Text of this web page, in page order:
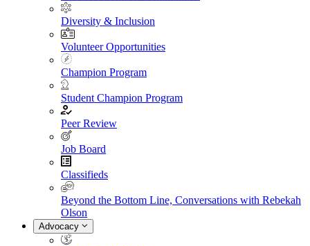
Diversity & Inclusion
Volunteer Opportunities
Champion Program
Student Champion Program
Peer Review
Job Board
Classifieds
Beyond the Bottom Line, Conversations with Rebekah
Olson
Advocacy